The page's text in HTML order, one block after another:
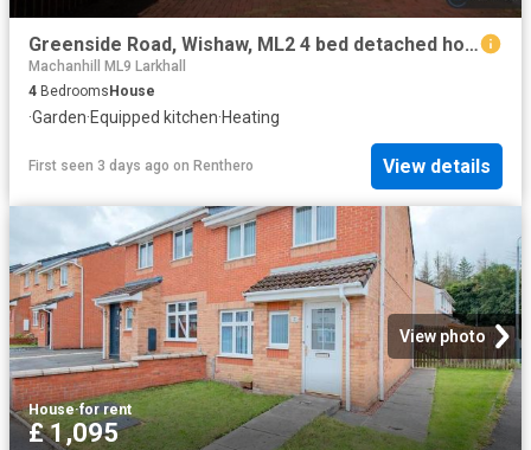
Greenside Road, Wishaw, ML2 4 bed detached house to rent £1,295 pcm £299 pw
Machanhill ML9 Larkhall
4 Bedrooms House
·Garden·Equipped kitchen·Heating
First seen 3 days ago on Renthero View details
View photo
House·for rent
£ 1,095